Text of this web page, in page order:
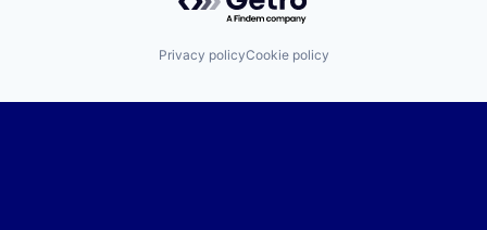
Privacy policyCookie policy